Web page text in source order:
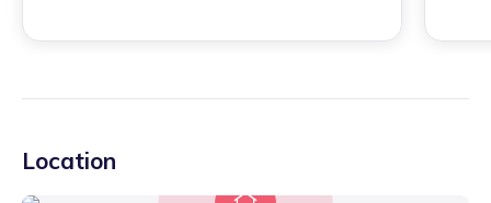
Location